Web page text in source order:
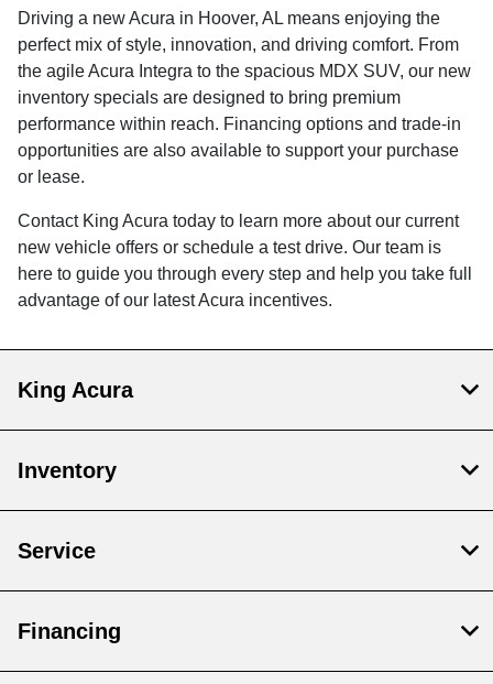
Driving a new Acura in Hoover, AL means enjoying the
perfect mix of style, innovation, and driving comfort. From
the agile Acura Integra to the spacious MDX SUV, our new
inventory specials are designed to bring premium
performance within reach. Financing options and trade-in
opportunities are also available to support your purchase
or lease.
Contact King Acura today to learn more about our current
new vehicle offers or schedule a test drive. Our team is
here to guide you through every step and help you take full
advantage of our latest Acura incentives.
King Acura
Inventory
Service
Financing